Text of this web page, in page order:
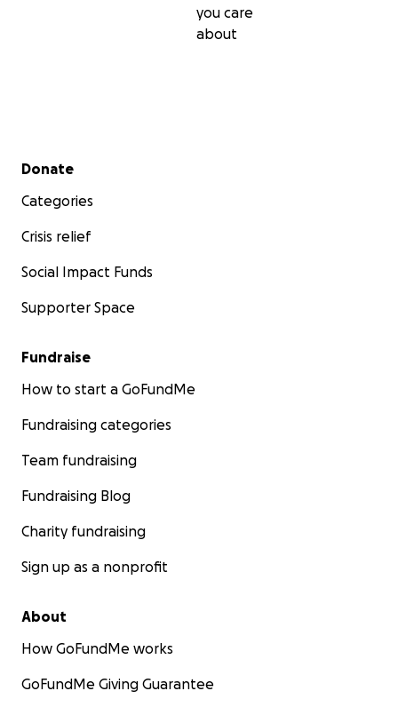
you care
about
Secondary menu
Donate
Categories
Crisis relief
Social Impact Funds
Supporter Space
Fundraise
How to start a GoFundMe
Fundraising categories
Team fundraising
Fundraising Blog
Charity fundraising
Sign up as a nonprofit
About
How GoFundMe works
GoFundMe Giving Guarantee